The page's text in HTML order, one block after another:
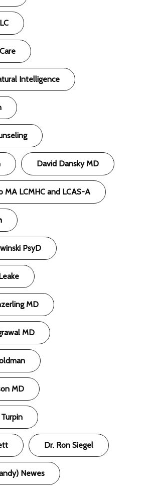
Intelligence
David Dansky MD
MA LCMHC and LCAS-A
PsyD
MD
MD
MD
Dr. Ron Siegel
Newes